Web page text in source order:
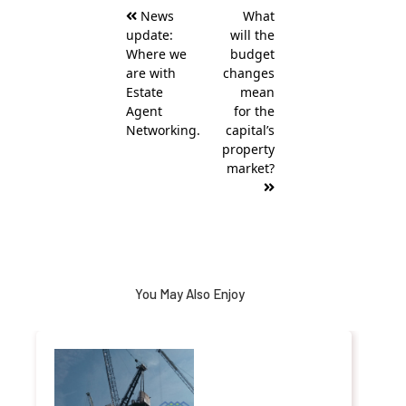
navigation
News
update:
Where we
are with
Estate
Agent
Networking.
What
will the
budget
changes
mean
for the
capital’s
property
market?
You May Also Enjoy